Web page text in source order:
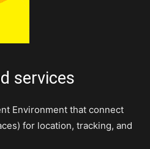
services
Environment that connect
for location, tracking, and